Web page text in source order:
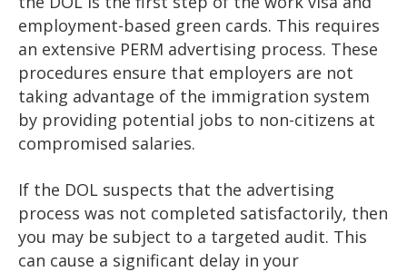
employment-based green cards. This requires
an extensive PERM advertising process. These
procedures ensure that employers are not
taking advantage of the immigration system
by providing potential jobs to non-citizens at
compromised salaries.
If the DOL suspects that the advertising
process was not completed satisfactorily, then
you may be subject to a targeted audit. This
can cause a significant delay in your